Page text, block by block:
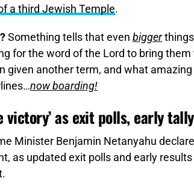
a third Jewish Temple.
Something tells that even biggerthings
for the word of the Lord to bring
given another term, and what
now boarding!
victory’ as exit polls, early
Minister Benjamin Netanyahu
as updated exit polls and early